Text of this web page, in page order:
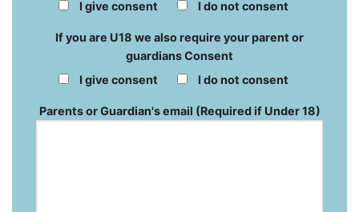
I give consent
I do not consent
If you are U18 we also require your parent or
guardians Consent
I give consent
I do not consent
Parents or Guardian's email (Required if Under 18)